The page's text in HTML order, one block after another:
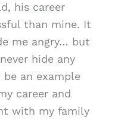
his career
than mine. It
me angry… but
hide any
an example
career and
with my family